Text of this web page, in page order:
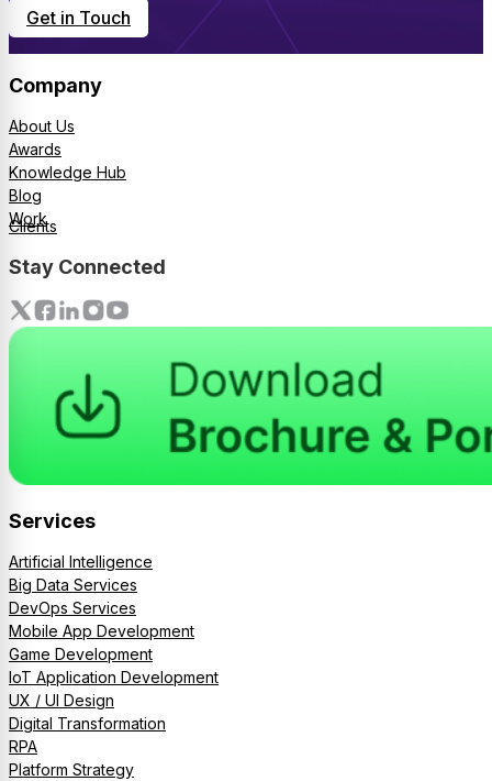
Get in Touch
Company
About Us
Awards
Knowledge Hub
Blog
Work
Clients
Stay Connected
Services
Artificial Intelligence
Big Data Services
DevOps Services
Mobile App Development
Game Development
IoT Application Development
UX / UI Design
Digital Transformation
RPA
Platform Strategy